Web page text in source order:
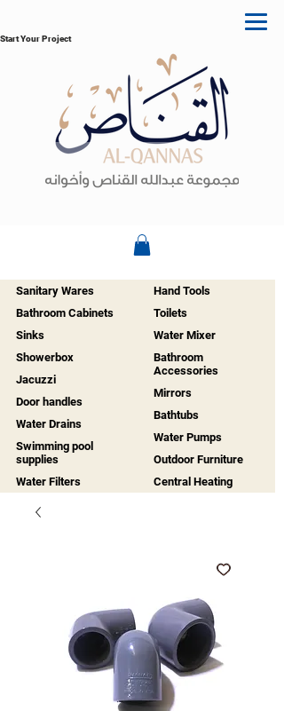
Start Your Project
Sanitary Wares
Bathroom Cabinets
Sinks
Showerbox
Jacuzzi
Door handles
Water Drains
Swimming pool
supplies
Water Filters
Hand Tools
Toilets
Water Mixer
Bathroom
Accessories
Mirrors
Bathtubs
Water Pumps
Outdoor Furniture
Central Heating